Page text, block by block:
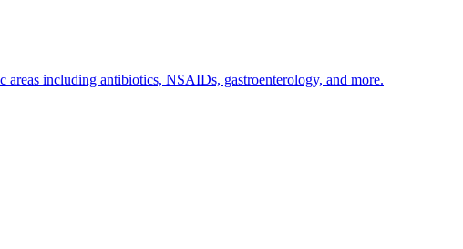
areas including antibiotics, NSAIDs, gastroenterology, and more.